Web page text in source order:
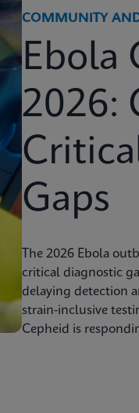
COMMUNITY
Ebola
2026:
Gaps
The 2026 Ebola
critical diagnostic
delaying detection
strain-inclusive
Cepheid is